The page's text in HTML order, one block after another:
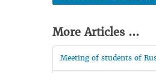
More Articles ...
Meeting of students of